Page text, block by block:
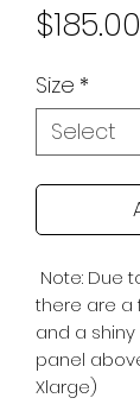
$185.00
Size *
Note: Due
there are a
and a
panel
Xlarge)